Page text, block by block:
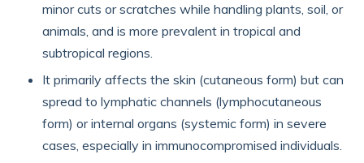
minor cuts or scratches while handling plants, soil, or
animals, and is more prevalent in tropical and
subtropical regions.
It primarily affects the skin (cutaneous form) but can
spread to lymphatic channels (lymphocutaneous
form) or internal organs (systemic form) in severe
cases, especially in immunocompromised individuals.